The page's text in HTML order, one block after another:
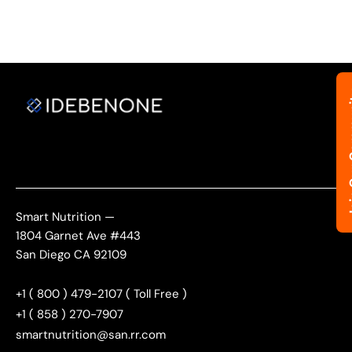
Smart Nutrition —
1804 Garnet Ave #443
San Diego CA 92109
+1 ( 800 ) 479-2107 ( Toll Free )
+1 ( 858 ) 270-7907
smartnutrition@san.rr.com